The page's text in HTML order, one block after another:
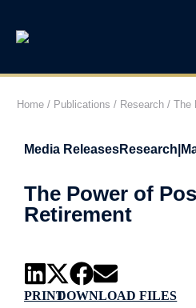
Home / Publications / Research / The
Media ReleasesResearch
The Power of
Retirement
PRINTDOWNLOAD FILES